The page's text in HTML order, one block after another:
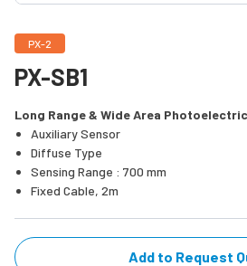
PX-2
PX-SB1
Long Range & Wide Area
Auxiliary Sensor
Diffuse Type
Sensing Range : 700 mm
Fixed Cable, 2m
Add to Request